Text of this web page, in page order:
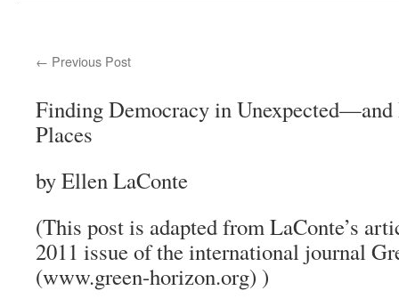
← Previous Post
Finding Democracy in
Places
by Ellen LaConte
(This post is adapted from LaConte’s
2011 issue of the international journal
(www.green-horizon.org) )